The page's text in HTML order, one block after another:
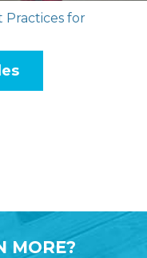
Practices for
MORE?